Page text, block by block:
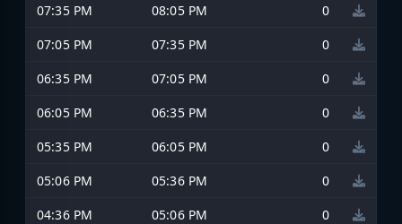
07:35 PM 08:05 PM
0
07:05 PM
07:35 PM
0
06:35 PM
07:05 PM
0
06:05 PM
06:35 PM
0
05:35 PM
06:05 PM
0
05:06 PM
05:36 PM
0
04:36 PM
05:06 PM
0